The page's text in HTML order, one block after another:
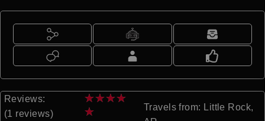
Reviews:
(1 reviews)
★★★★
★
Travels from: Little Rock,